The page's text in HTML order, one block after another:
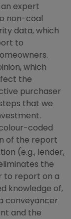
expert
non-coal
data, which
to
which
the
purchaser
that we
coded
of the report
(e.g., lender,
the
to report on a
knowledge of,
conveyancer
and the